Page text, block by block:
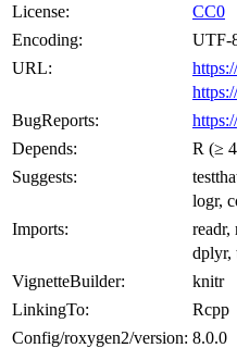
License:
CC0
Encoding:
UTF-
URL:
BugReports:
Depends:
R (≥
Suggests:
logr,
Imports:
readr,
dplyr,
VignetteBuilder:
knitr
LinkingTo:
Rcpp
Config/roxygen2/version: 8.0.0